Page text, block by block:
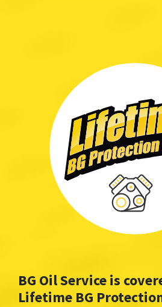
BG Oil Service is
Lifetime BG